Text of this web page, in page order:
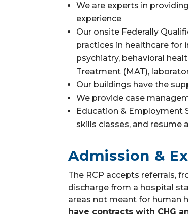
We are experts in
experience
Our onsite Federally
practices in healthcare for
psychiatry, behavioral
Treatment (MAT),
Our buildings have the
We provide case
Education & Employment
skills classes, and resume
Admission &
The RCP accepts referrals,
discharge from a hospital
areas not meant for human
have contracts with CHG